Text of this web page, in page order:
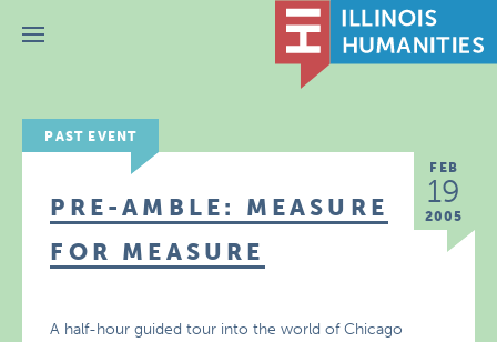
Menu
PAST EVENT
FEB
19
2005
PRE-AMBLE: MEASURE
FOR MEASURE
A half-hour guided tour into the world of Chicago